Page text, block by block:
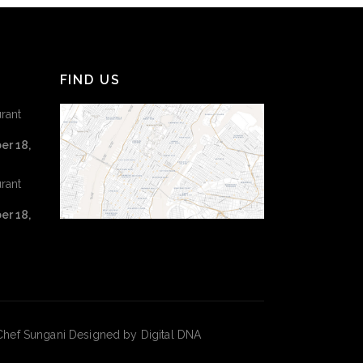
18,
18,
FIND US
Sungani Designed by Digital DNA